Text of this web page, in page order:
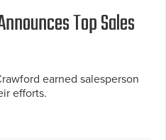
Top Sales
earned salesperson
efforts.